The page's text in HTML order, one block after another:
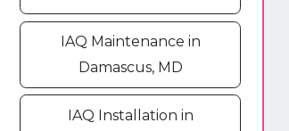
IAQ Maintenance in
Damascus, MD
IAQ Installation in